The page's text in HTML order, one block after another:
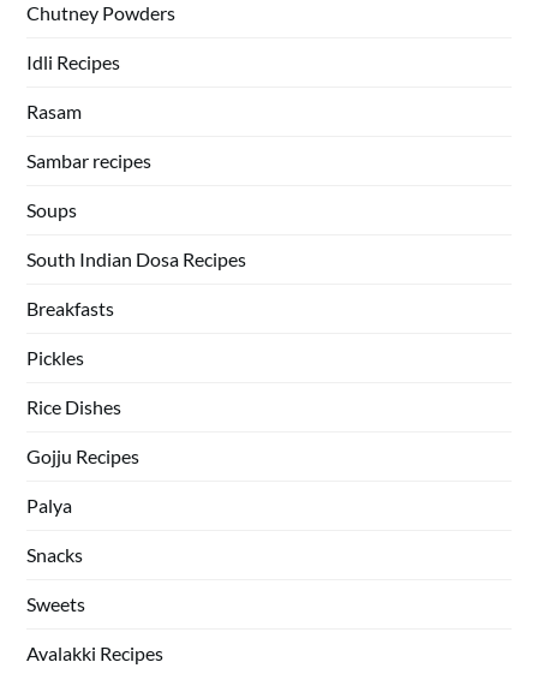
Chutney Powders
Idli Recipes
Rasam
Sambar recipes
Soups
South Indian Dosa Recipes
Breakfasts
Pickles
Rice Dishes
Gojju Recipes
Palya
Snacks
Sweets
Avalakki Recipes